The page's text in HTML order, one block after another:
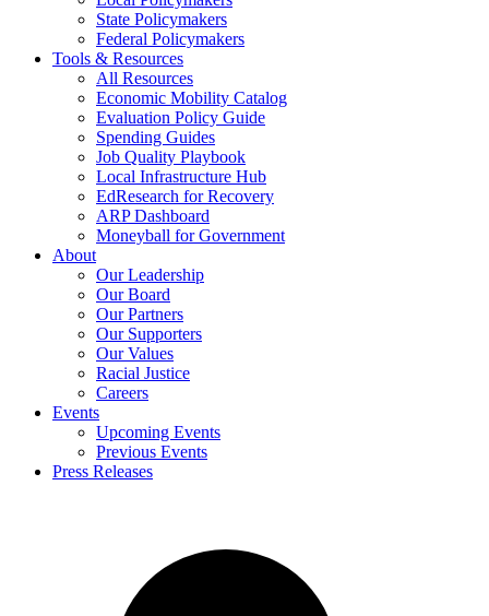
State Policymakers
Federal Policymakers
Tools & Resources
All Resources
Economic Mobility Catalog
Evaluation Policy Guide
Spending Guides
Job Quality Playbook
Local Infrastructure Hub
EdResearch for Recovery
ARP Dashboard
Moneyball for Government
About
Our Leadership
Our Board
Our Partners
Our Supporters
Our Values
Racial Justice
Careers
Events
Upcoming Events
Previous Events
Press Releases